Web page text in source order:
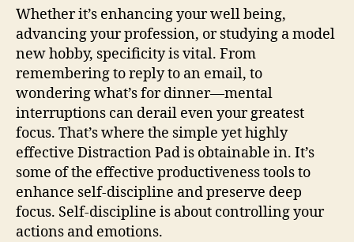
Whether it’s enhancing your well being,
advancing your profession, or studying a model
new hobby, specificity is vital. From
remembering to reply to an email, to
wondering what’s for dinner—mental
interruptions can derail even your greatest
focus. That’s where the simple yet highly
effective Distraction Pad is obtainable in. It’s
some of the effective productiveness tools to
enhance self-discipline and preserve deep
focus. Self-discipline is about controlling your
actions and emotions.